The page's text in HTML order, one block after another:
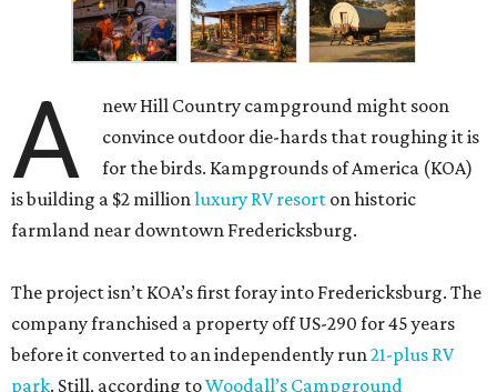
A
new Hill Country campground might soon
convince outdoor die-hards that roughing it is
for the birds. Kampgrounds of America (KOA)
is building a $2 millionluxury RV resort on historic
farmland near downtown Fredericksburg.
The project isn’t KOA’s first foray into Fredericksburg. The
company franchised a property off US-290 for 45 years
before it converted to an independently run21-plus RV
park. Still, according toWoodall’s Campground